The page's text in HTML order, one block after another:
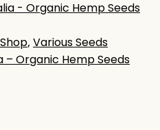
, Various Seeds
– Organic Hemp Seeds